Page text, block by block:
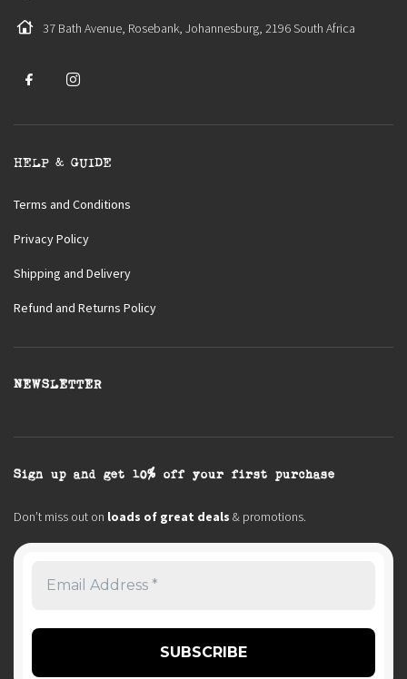
37 Bath Avenue, Rosebank, Johannesburg, 2196 South Africa
HELP & GUIDE
Terms and Conditions
Privacy Policy
Shipping and Delivery
Refund and Returns Policy
NEWSLETTER
Sign up and get 10% off your first purchase
Don’t miss out on loads of great deals & promotions.